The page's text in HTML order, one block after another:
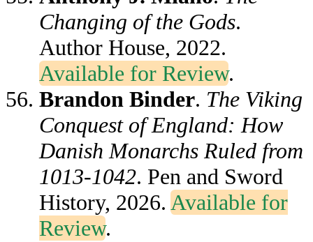
Changing of the Gods.
Author House, 2022.
Available for Review.
Brandon Binder. The Viking
Conquest of England: How
Danish Monarchs Ruled from
1013-1042. Pen and Sword
History, 2026. Available for
Review.